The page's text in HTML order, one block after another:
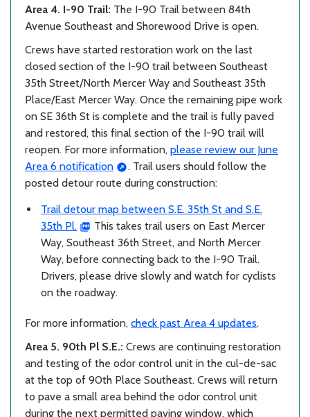
Area 4. I-90 Trail: The I-90 Trail between 84th
Avenue Southeast and Shorewood Drive is open.
Crews have started restoration work on the last
closed section of the I-90 trail between Southeast
35th Street/North Mercer Way and Southeast 35th
Place/East Mercer Way. Once the remaining pipe work
on SE 36th St is complete and the trail is fully paved
and restored, this final section of the I-90 trail will
reopen. For more information, please review our June
Area 6 notification
. Trail users should follow the
posted detour route during construction:
Trail detour map between S.E. 35th St and S.E.
35th Pl.
This takes trail users on East Mercer
Way, Southeast 36th Street, and North Mercer
Way, before connecting back to the I-90 Trail.
Drivers, please drive slowly and watch for cyclists
on the roadway.
For more information, check past Area 4 updates.
Area 5. 90th Pl S.E.: Crews are continuing restoration
and testing of the odor control unit in the cul-de-sac
at the top of 90th Place Southeast. Crews will return
to pave a small area behind the odor control unit
during the next permitted paving window, which